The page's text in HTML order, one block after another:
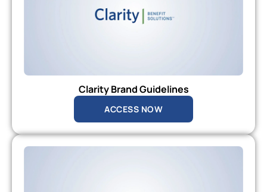
Clarity Brand Guidelines
ACCESS NOW